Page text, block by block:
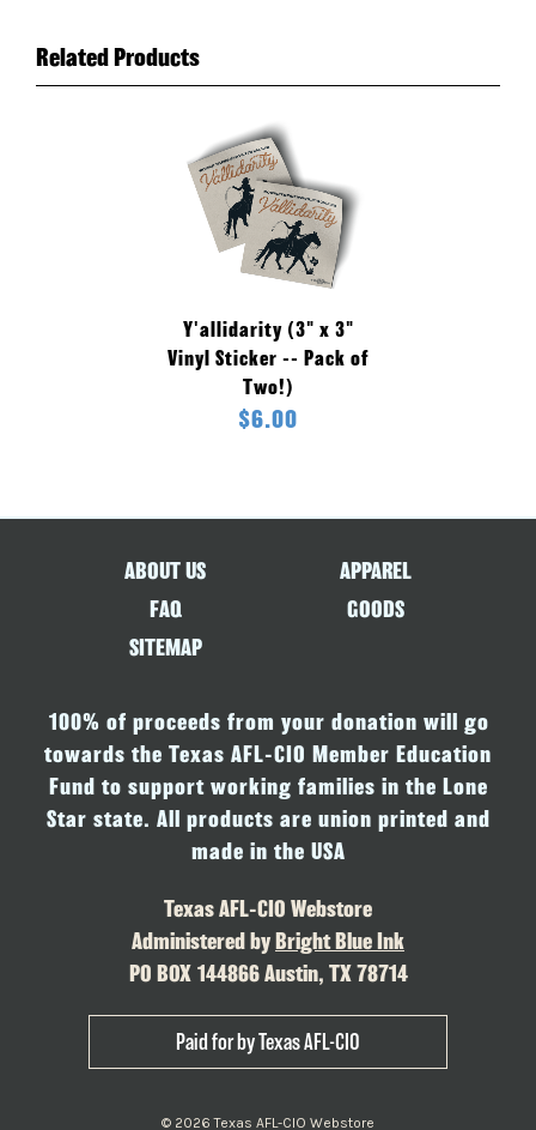
Related Products
Y'allidarity (3" x 3"
Vinyl Sticker -- Pack of
Two!)
$6.00
ABOUT US
FAQ
SITEMAP
APPAREL
GOODS
100% of proceeds from your donation will go
towards the Texas AFL-CIO Member Education
Fund to support working families in the Lone
Star state. All products are union printed and
made in the USA
Texas AFL-CIO Webstore
Administered byBright Blue Ink
PO BOX 144866 Austin, TX 78714
Paid for by Texas AFL-CIO
© 2026 Texas AFL-CIO Webstore